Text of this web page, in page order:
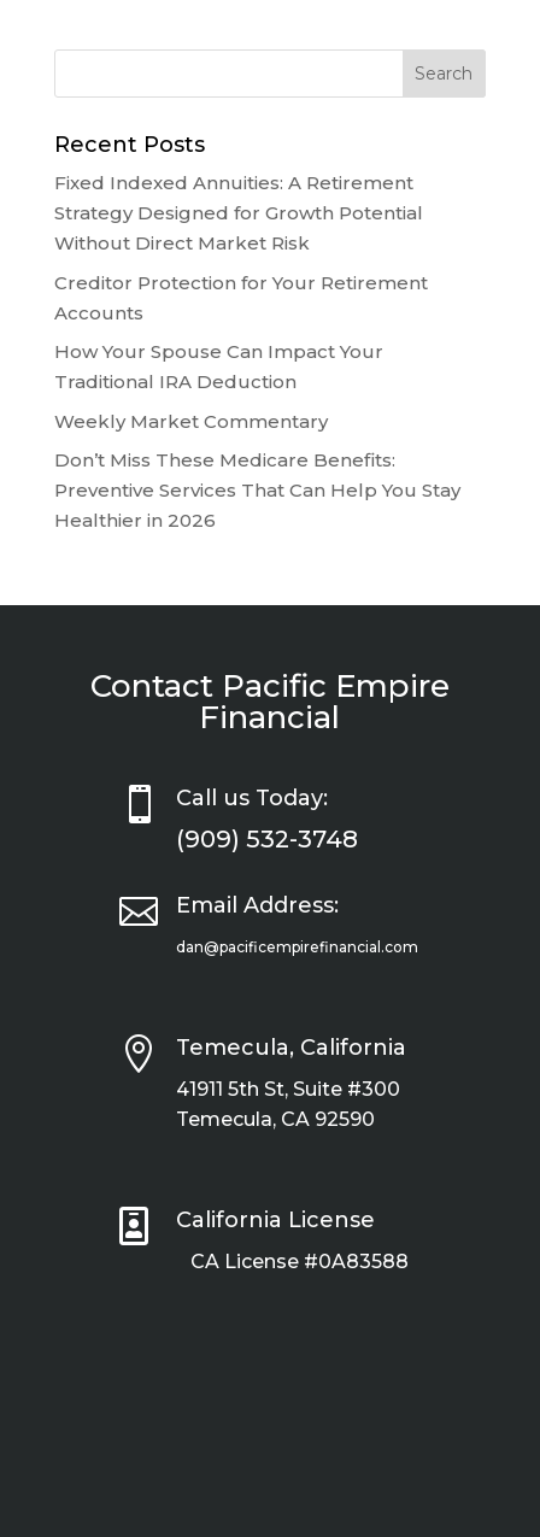
Recent Posts
Fixed Indexed Annuities: A Retirement
Strategy Designed for Growth Potential
Without Direct Market Risk
Creditor Protection for Your Retirement
Accounts
How Your Spouse Can Impact Your
Traditional IRA Deduction
Weekly Market Commentary
Don’t Miss These Medicare Benefits:
Preventive Services That Can Help You Stay
Healthier in 2026
Contact Pacific Empire
Financial
 Call us Today:
(909) 532-3748
 Email Address:
dan@pacificempirefinancial.com
 Temecula, California
41911 5th St, Suite #300
Temecula, CA 92590
 California License
CA License #0A83588